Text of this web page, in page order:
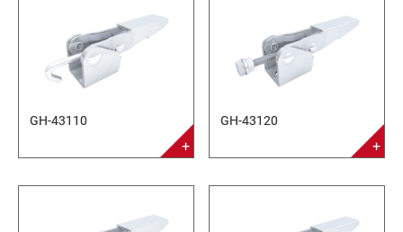
GH-43110 GH-43120